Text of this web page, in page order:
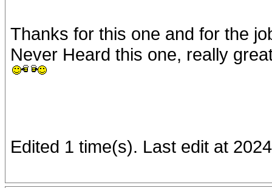
Thanks for this one and for the
Never Heard this one, really
Edited 1 time(s). Last edit at